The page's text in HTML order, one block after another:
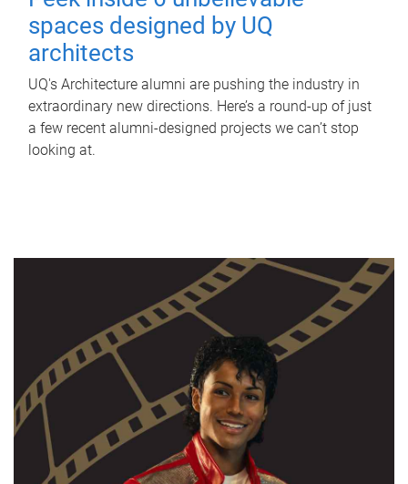
spaces designed by UQ
architects
UQ's Architecture alumni are pushing the industry in
extraordinary new directions. Here’s a round-up of just
a few recent alumni-designed projects we can’t stop
looking at.